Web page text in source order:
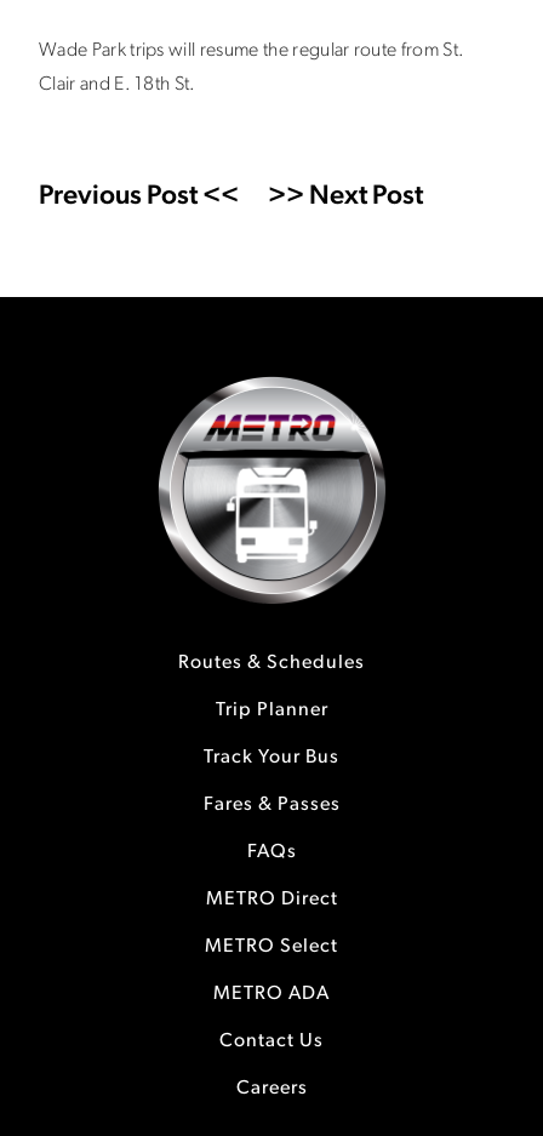
Wade Park trips will resume the regular route from St.
Clair and E. 18th St.
Previous Post << >> Next Post
Routes & Schedules
Trip Planner
Track Your Bus
Fares & Passes
FAQs
METRO Direct
METRO Select
METRO ADA
Contact Us
Careers